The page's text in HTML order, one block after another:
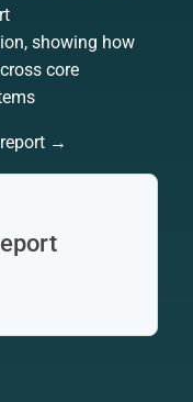
showing how
core
→